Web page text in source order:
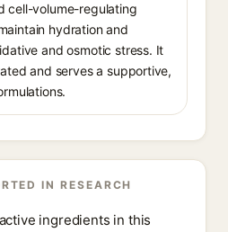
cell-volume-regulating
hydration and
and osmotic stress. It
and serves a supportive,
IN RESEARCH
ingredients in this